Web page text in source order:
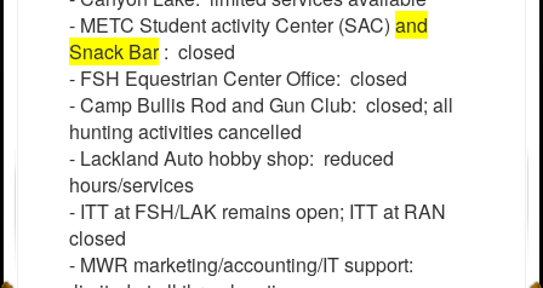
- METC Student activity Center (SAC) and
Snack Bar: closed
- FSH Equestrian Center Office: closed
- Camp Bullis Rod and Gun Club: closed; all
hunting activities cancelled
- Lackland Auto hobby shop: reduced
hours/services
- ITT at FSH/LAK remains open; ITT at RAN
closed
- MWR marketing/accounting/IT support: